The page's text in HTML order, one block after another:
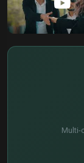
Multi-